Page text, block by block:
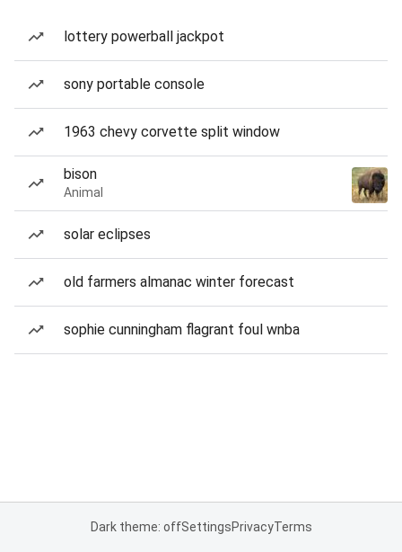
lottery powerball jackpot
sony portable console
1963 chevy corvette split window
bison
Animal
solar eclipses
old farmers almanac winter forecast
sophie cunningham flagrant foul wnba
Dark theme: offSettingsPrivacyTerms